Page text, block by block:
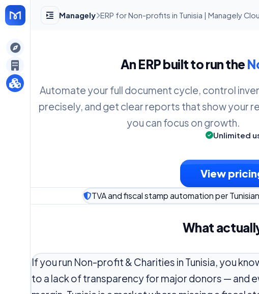
Managely ERP for Non-profits in Tunisia | Managely
An ERP built to run the
Automate your full document cycle, control
precisely, and get clear reports that show your
you can focus on growth.
Unlimited
View
TVA and fiscal stamp automation per
What
If you run Non-profit & Charities in Tunisia, you
to a lack of transparency for major donors — and